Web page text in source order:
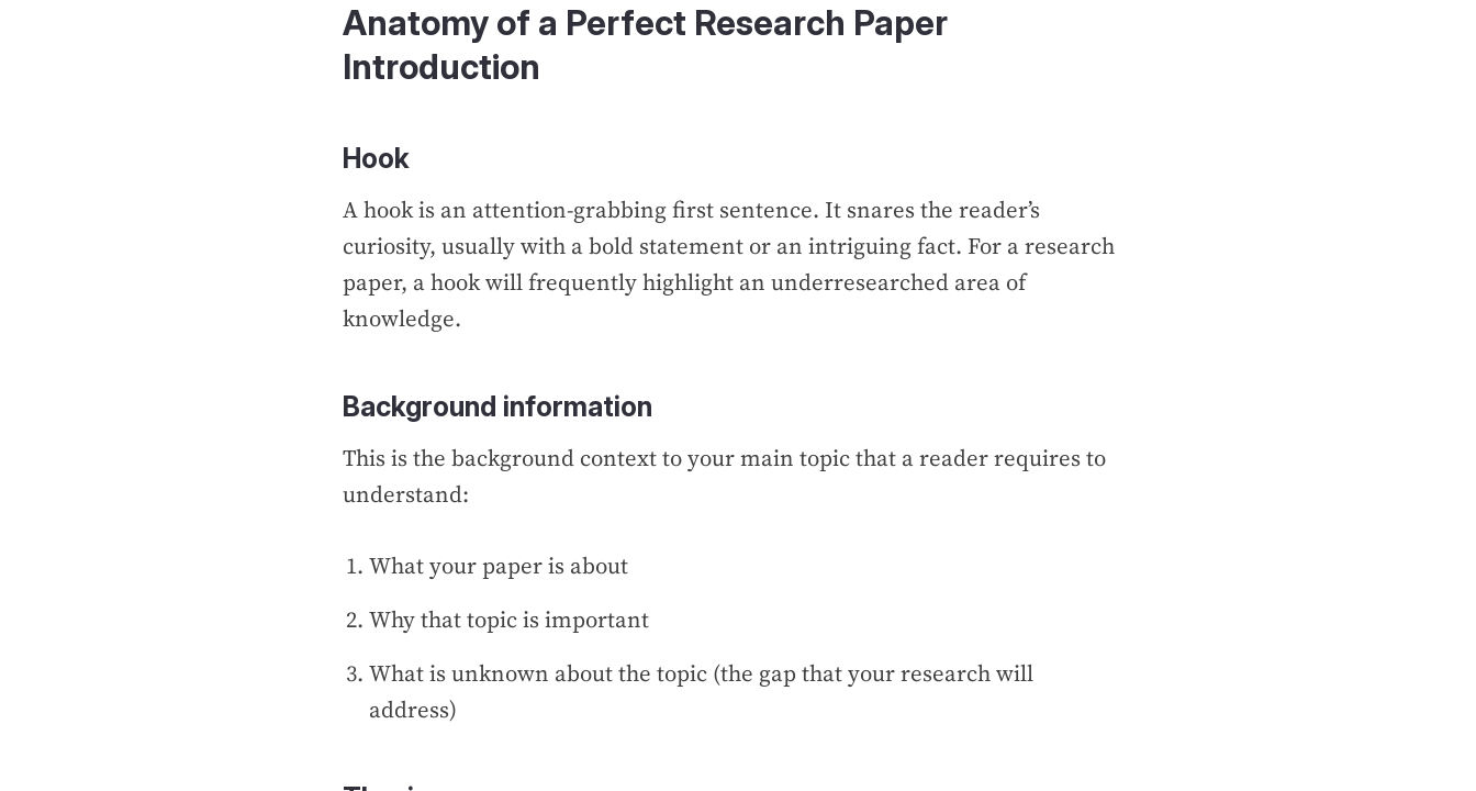
Anatomy of a Perfect Research Paper
Introduction
Hook
A hook is an attention-grabbing first sentence. It snares the reader’s
curiosity, usually with a bold statement or an intriguing fact. For a research
paper, a hook will frequently highlight an underresearched area of
knowledge.
Background information
This is the background context to your main topic that a reader requires to
understand:
What your paper is about
Why that topic is important
What is unknown about the topic (the gap that your research will
address)